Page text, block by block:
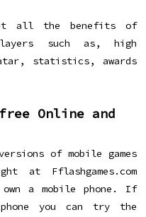
all the benefits of
such as, high
statistics, awards
Online and
of mobile games
at Fflashgames.com
a mobile phone. If
you can try the